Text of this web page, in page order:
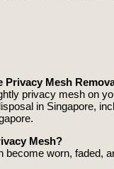
Privacy Mesh
privacy mesh on
in Singapore,
Mesh?
worn, faded,